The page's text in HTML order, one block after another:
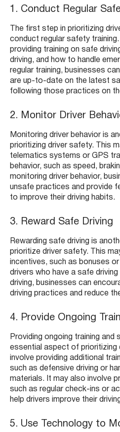
1. Conduct Regular
The first step in prioritizing
conduct regular safety
providing training on safe
driving, and how to handle
regular training, businesses
are up-to-date on the latest
following those practices on
2. Monitor Driver
Monitoring driver behavior is
prioritizing driver safety. This
telematics systems or GPS
behavior, such as speed,
monitoring driver behavior,
unsafe practices and provide
to improve their driving habits.
3. Reward Safe Driving
Rewarding safe driving is
prioritize driver safety. This
incentives, such as bonuses
drivers who have a safe
driving, businesses can
driving practices and reduce
4. Provide Ongoing
Providing ongoing training and
essential aspect of prioritizing
involve providing additional
such as defensive driving or
materials. It may also involve
such as regular check-ins or
help drivers improve their
5. Use Technology to